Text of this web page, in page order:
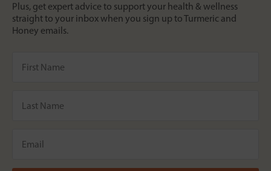
Plus, get expert advice to support your health & wellness
straight to your inbox when you sign up to Turmeric and
Honey emails.